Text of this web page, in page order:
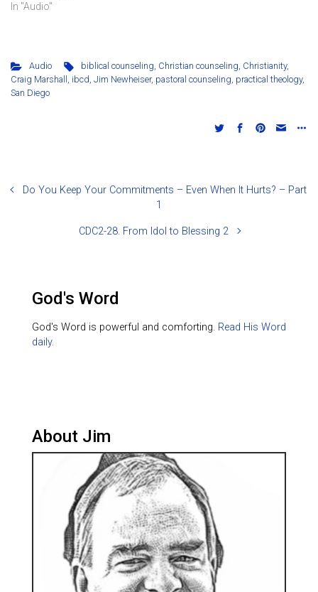
answers many questions
prepare for marriage in the
future.
In "Audio"
Audio biblical counseling, Christian counseling, Christianity,
Craig Marshall , ibcd, Jim Newheiser, pastoral counseling, practical theology,
San Diego
Do You Keep Your Commitments – Even When It Hurts? – Part
1
CDC2-28. From Idol to Blessing 2
God's Word
God's Word is powerful and comforting. Read His Word
daily.
About Jim